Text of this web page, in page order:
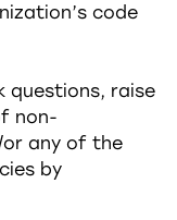
code
questions, raise
non-
or any of the
by